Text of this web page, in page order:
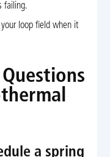
failing.
your loop field when it
a spring